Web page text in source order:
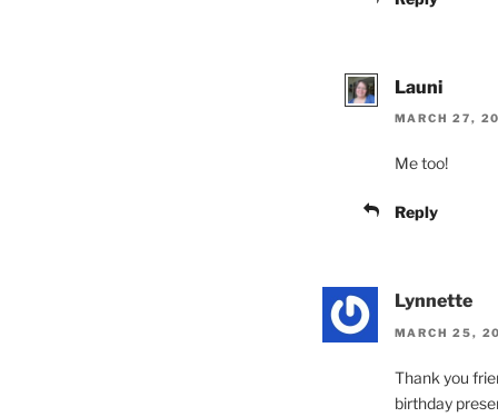
Launi
MARCH 27,
Me too!
Reply
Lynnette
MARCH 25,
Thank you
birthday